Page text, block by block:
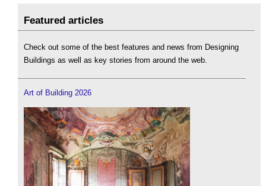
Featured articles
Check out some of the best features and news from Designing
Buildings as well as key stories from around the web.
Art of Building 2026